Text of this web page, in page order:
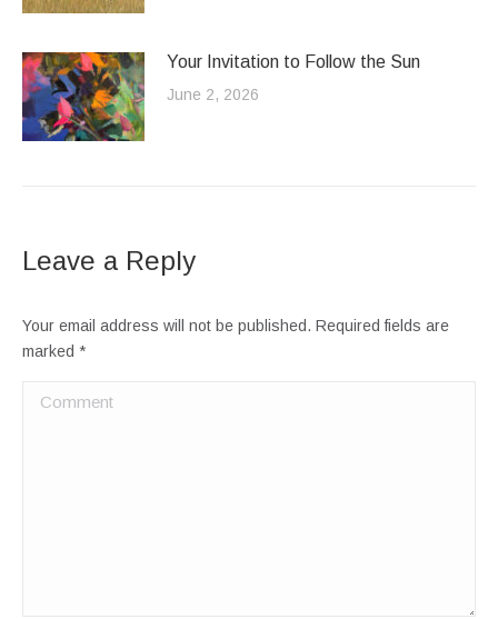
Your Invitation to Follow the Sun
June 2, 2026
Leave a Reply
Your email address will not be published. Required fields are
marked *
Comment